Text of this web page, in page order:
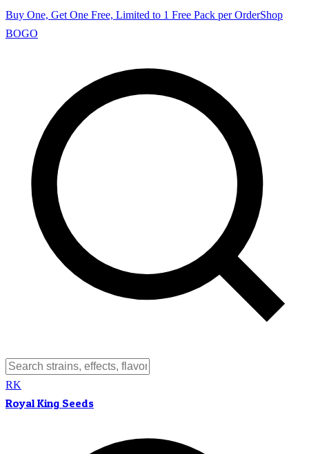
Buy One, Get One Free, Limited to 1 Free Pack per OrderShop
BOGO
RK
Royal King Seeds